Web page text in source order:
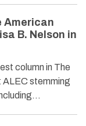
American
B. Nelson in
column in The
ALEC stemming